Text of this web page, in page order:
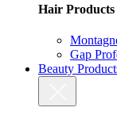
Hair Products
Gap
Beauty